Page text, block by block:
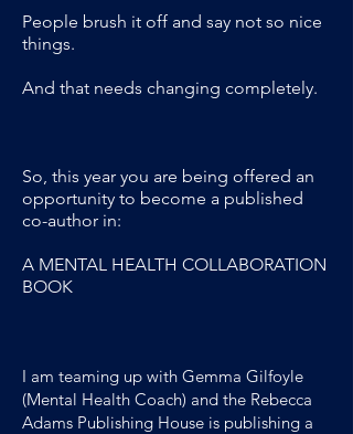
People brush it off and say not so nice
things.
And that needs changing completely.
So, this year you are being offered an
opportunity to become a published
co-author in:
A MENTAL HEALTH COLLABORATION
BOOK
I am teaming up with Gemma Gilfoyle
(Mental Health Coach) and the Rebecca
Adams Publishing House is publishing a